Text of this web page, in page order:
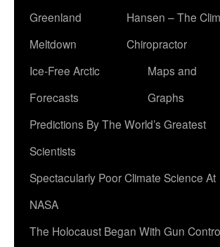
Greenland
Meltdown
Hansen – The
Chiropractor
Ice-Free Arctic
Forecasts
Maps and
Graphs
Predictions By The World’s Greatest
Scientists
Spectacularly Poor Climate Science At
NASA
The Holocaust Began With Gun